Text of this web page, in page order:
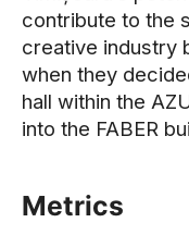
contribute to the
creative industry
when they
hall within the
into the FABER
Metrics